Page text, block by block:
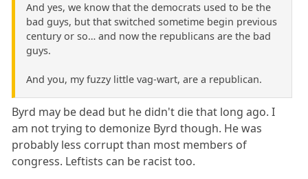
And yes, we know that the democrats used to be the
bad guys, but that switched sometime begin previous
century or so… and now the republicans are the bad
guys.
And you, my fuzzy little vag-wart, are a republican.
Byrd may be dead but he didn't die that long ago. I
am not trying to demonize Byrd though. He was
probably less corrupt than most members of
congress. Leftists can be racist too.